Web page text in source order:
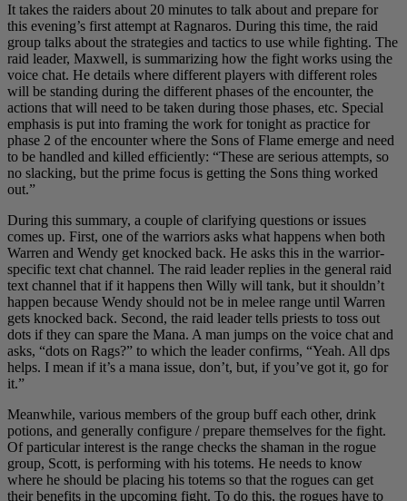
It takes the raiders about 20 minutes to talk about and prepare for
this evening’s first attempt at Ragnaros. During this time, the raid
group talks about the strategies and tactics to use while fighting. The
raid leader, Maxwell, is summarizing how the fight works using the
voice chat. He details where different players with different roles
will be standing during the different phases of the encounter, the
actions that will need to be taken during those phases, etc. Special
emphasis is put into framing the work for tonight as practice for
phase 2 of the encounter where the Sons of Flame emerge and need
to be handled and killed efficiently: “These are serious attempts, so
no slacking, but the prime focus is getting the Sons thing worked
out.”
During this summary, a couple of clarifying questions or issues
comes up. First, one of the warriors asks what happens when both
Warren and Wendy get knocked back. He asks this in the warrior-
specific text chat channel. The raid leader replies in the general raid
text channel that if it happens then Willy will tank, but it shouldn’t
happen because Wendy should not be in melee range until Warren
gets knocked back. Second, the raid leader tells priests to toss out
dots if they can spare the Mana. A man jumps on the voice chat and
asks, “dots on Rags?” to which the leader confirms, “Yeah. All dps
helps. I mean if it’s a mana issue, don’t, but, if you’ve got it, go for
it.”
Meanwhile, various members of the group buff each other, drink
potions, and generally configure / prepare themselves for the fight.
Of particular interest is the range checks the shaman in the rogue
group, Scott, is performing with his totems. He needs to know
where he should be placing his totems so that the rogues can get
their benefits in the upcoming fight. To do this, the rogues have to